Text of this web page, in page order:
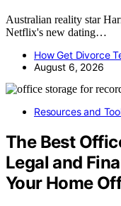
Australian reality star
Netflix's new dating…
How Get Divorce
August 6, 2026
Resources and
The Best
Legal and
Your Home